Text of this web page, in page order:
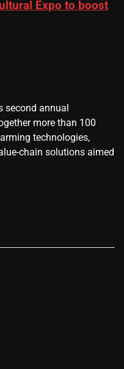
Expo to boost
second annual
more than 100
technologies,
chain solutions aimed